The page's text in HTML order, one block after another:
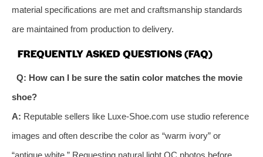
material specifications are met and craftsmanship standards
are maintained from production to delivery.
FREQUENTLY ASKED QUESTIONS (FAQ)
Q: How can I be sure the satin color matches the movie
shoe?
A: Reputable sellers like Luxe-Shoe.com use studio reference
images and often describe the color as “warm ivory” or
“antique white.” Requesting natural light QC photos before